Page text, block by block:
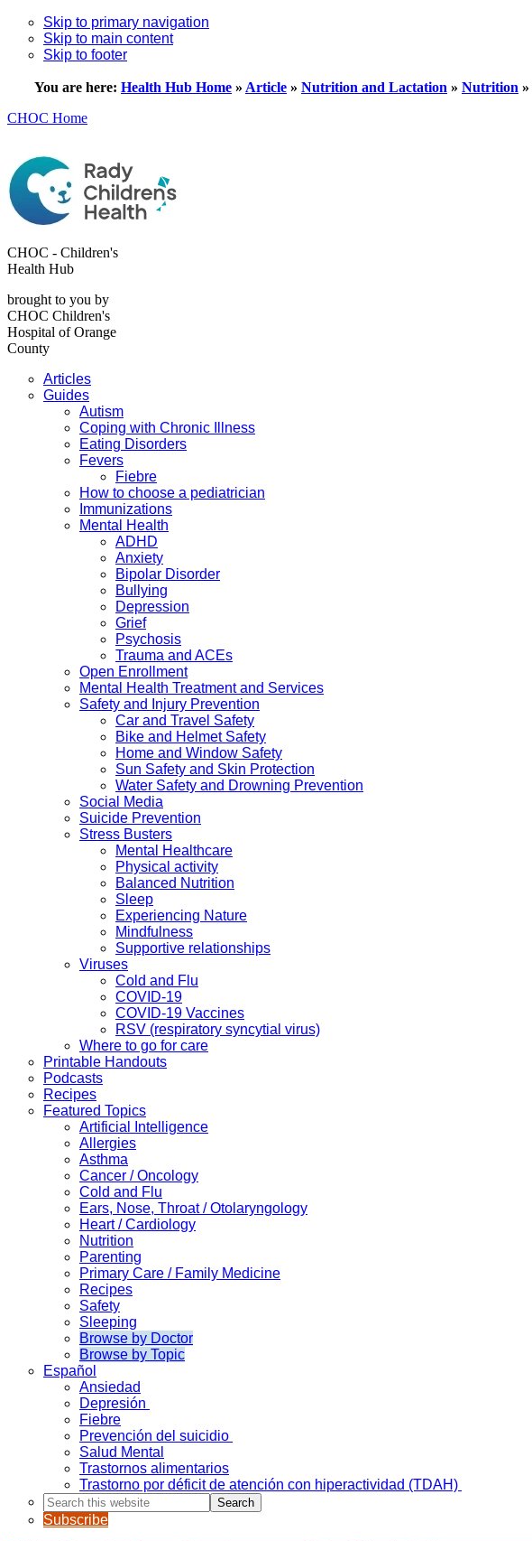
Skip to primary navigation
Skip to main content
Skip to footer
You are here: Health Hub Home » Article » Nutrition and Lactation » Nutrition »
CHOC Home
CHOC - Children's
Health Hub
brought to you by
CHOC Children's
Hospital of Orange
County
Articles
Guides
Autism
Coping with Chronic Illness
Eating Disorders
Fevers
Fiebre
How to choose a pediatrician
Immunizations
Mental Health
ADHD
Anxiety
Bipolar Disorder
Bullying
Depression
Grief
Psychosis
Trauma and ACEs
Open Enrollment
Mental Health Treatment and Services
Safety and Injury Prevention
Car and Travel Safety
Bike and Helmet Safety
Home and Window Safety
Sun Safety and Skin Protection
Water Safety and Drowning Prevention
Social Media
Suicide Prevention
Stress Busters
Mental Healthcare
Physical activity
Balanced Nutrition
Sleep
Experiencing Nature
Mindfulness
Supportive relationships
Viruses
Cold and Flu
COVID-19
COVID-19 Vaccines
RSV (respiratory syncytial virus)
Where to go for care
Printable Handouts
Podcasts
Recipes
Featured Topics
Artificial Intelligence
Allergies
Asthma
Cancer / Oncology
Cold and Flu
Ears, Nose, Throat / Otolaryngology
Heart / Cardiology
Nutrition
Parenting
Primary Care / Family Medicine
Recipes
Safety
Sleeping
Browse by Doctor
Browse by Topic
Español
Ansiedad
Depresión
Fiebre
Prevención del suicidio
Salud Mental
Trastornos alimentarios
Trastorno por déficit de atención con hiperactividad (TDAH)
Search
this
website
Subscribe